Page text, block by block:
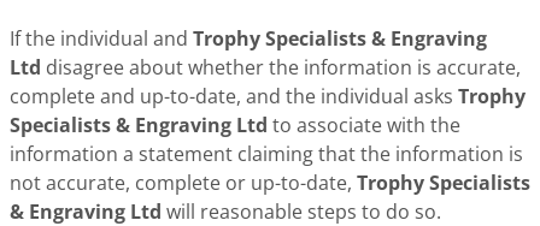
If the individual and Trophy Specialists & Engraving
Ltd disagree about whether the information is accurate,
complete and up-to-date, and the individual asks Trophy
Specialists & Engraving Ltd to associate with the
information a statement claiming that the information is
not accurate, complete or up-to-date, Trophy Specialists
& Engraving Ltd will reasonable steps to do so.